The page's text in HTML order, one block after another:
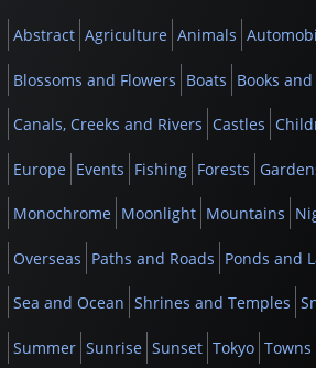
Abstract Agriculture Animals
Blossoms and Flowers Boats Books
Canals, Creeks and Rivers Castles
Europe Events Fishing Forests
Monochrome Moonlight Mountains
Overseas Paths and Roads Ponds and
Sea and Ocean Shrines and Temples
Summer Sunrise Sunset Tokyo